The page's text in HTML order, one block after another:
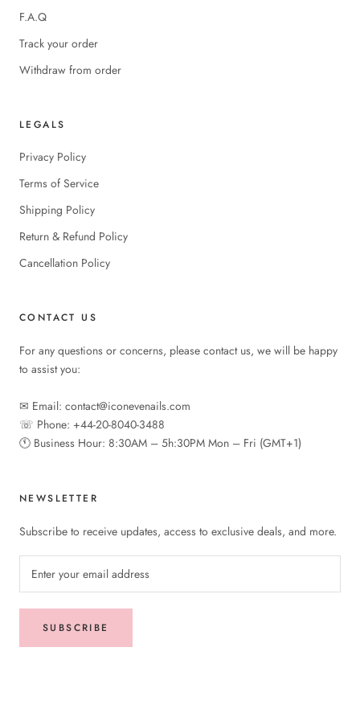
F.A.Q
Track your order
Withdraw from order
LEGALS
Privacy Policy
Terms of Service
Shipping Policy
Return & Refund Policy
Cancellation Policy
CONTACT US
For any questions or concerns, please contact us, we will be happy
to assist you:
✉︎ Email: contact@iconevenails.com
☏ Phone: +44-20-8040-3488
🕚︎ Business Hour: 8:30AM – 5h:30PM Mon – Fri (GMT+1)
NEWSLETTER
Subscribe to receive updates, access to exclusive deals, and more.
SUBSCRIBE